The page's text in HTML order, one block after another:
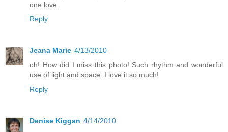
one love.
Reply
Jeana Marie 4/13/2010
oh! How did I miss this photo! Such rhythm and wonderful
use of light and space..I love it so much!
Reply
Denise Kiggan 4/14/2010